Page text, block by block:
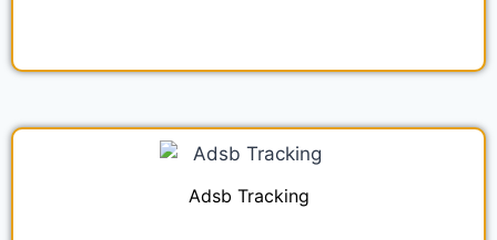
Adsb Tracking